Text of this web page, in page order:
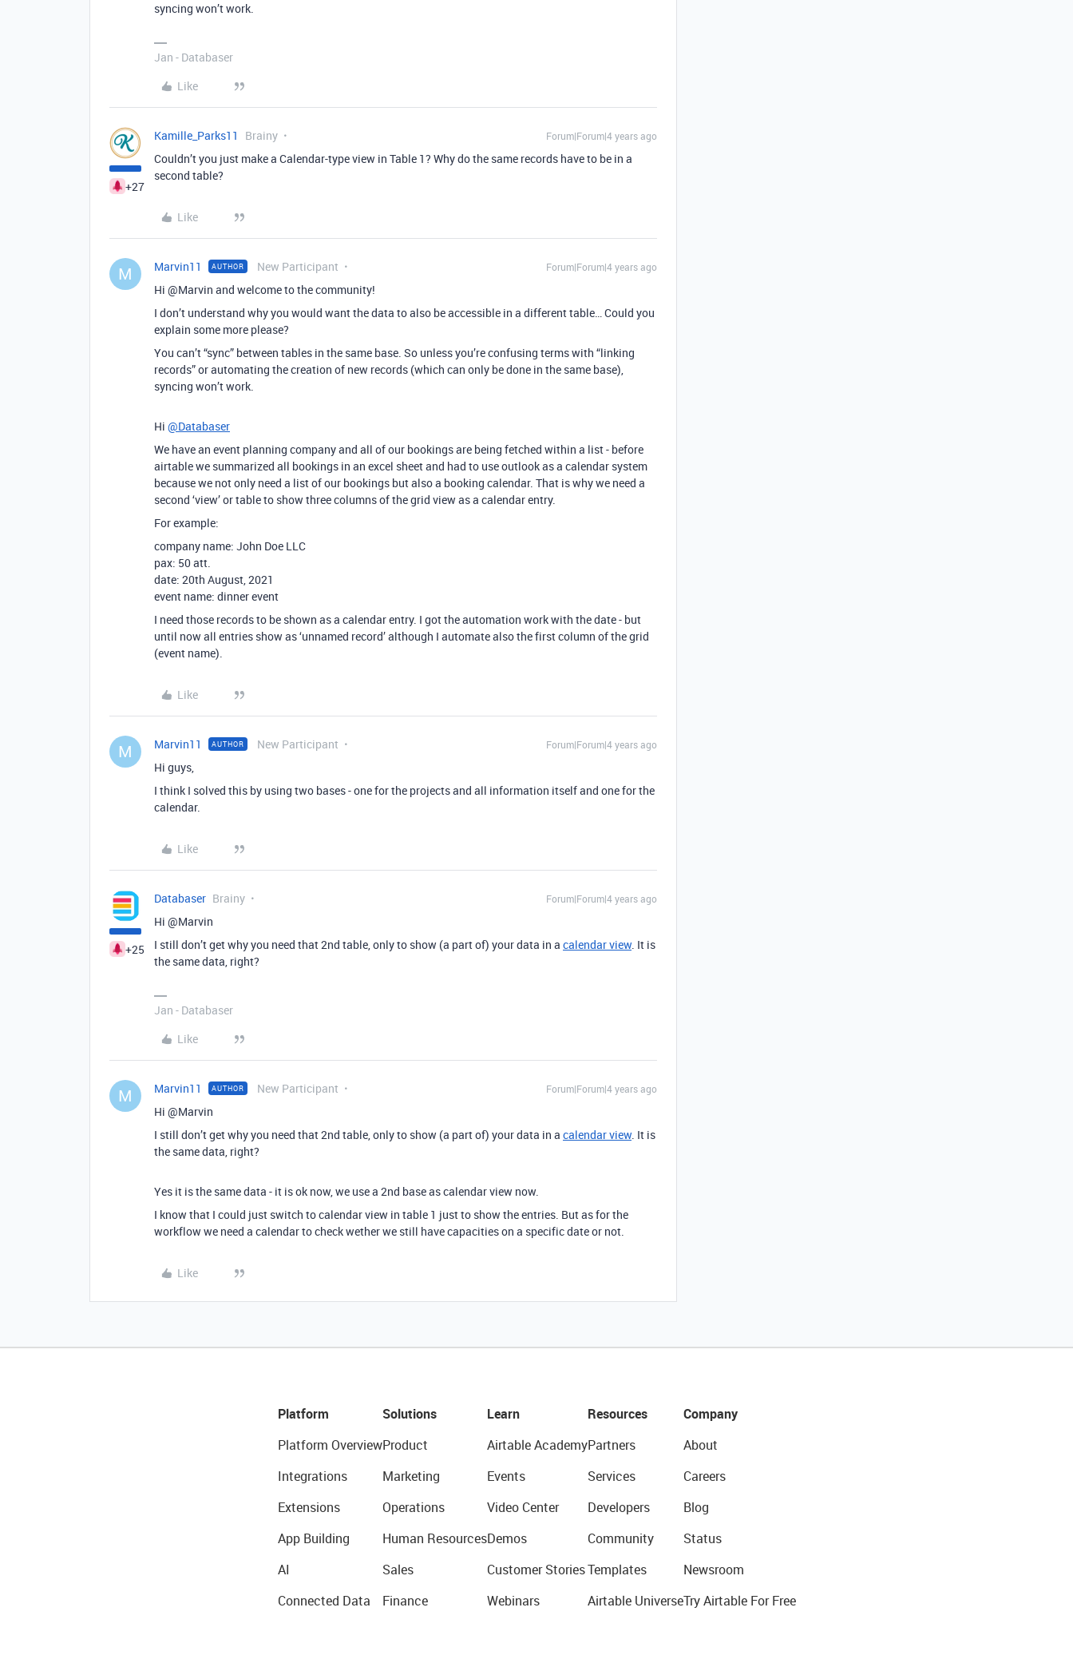
syncing won’t work.
Jan - Databaser
Like
+27
Kamille_Parks11 Brainy Forum|Forum|4 years ago
Couldn’t you just make a Calendar-type view in Table 1? Why do the same records have to be in a
second table?
Like
M Marvin11 AUTHOR New Participant Forum|Forum|4 years ago
Hi @Marvin and welcome to the community!
I don’t understand why you would want the data to also be accessible in a different table… Could you
explain some more please?
You can’t “sync” between tables in the same base. So unless you’re confusing terms with “linking
records” or automating the creation of new records (which can only be done in the same base),
syncing won’t work.
Hi @Databaser
We have an event planning company and all of our bookings are being fetched within a list - before
airtable we summarized all bookings in an excel sheet and had to use outlook as a calendar system
because we not only need a list of our bookings but also a booking calendar. That is why we need a
second ‘view’ or table to show three columns of the grid view as a calendar entry.
For example:
company name: John Doe LLC
pax: 50 att.
date: 20th August, 2021
event name: dinner event
I need those records to be shown as a calendar entry. I got the automation work with the date - but
until now all entries show as ‘unnamed record’ although I automate also the first column of the grid
(event name).
Like
M Marvin11 AUTHOR New Participant Forum|Forum|4 years ago
Hi guys,
I think I solved this by using two bases - one for the projects and all information itself and one for the
calendar.
Like
+25
Databaser Brainy Forum|Forum|4 years ago
Hi @Marvin
I still don’t get why you need that 2nd table, only to show (a part of) your data in a calendar view. It is
the same data, right?
Jan - Databaser
Like
M Marvin11 AUTHOR New Participant Forum|Forum|4 years ago
Hi @Marvin
I still don’t get why you need that 2nd table, only to show (a part of) your data in a calendar view. It is
the same data, right?
Yes it is the same data - it is ok now, we use a 2nd base as calendar view now.
I know that I could just switch to calendar view in table 1 just to show the entries. But as for the
workflow we need a calendar to check wether we still have capacities on a specific date or not.
Like
Platform
Platform Overview
Integrations
Extensions
App Building
AI
Connected Data
Solutions
Product
Marketing
Operations
Human Resources
Sales
Finance
Learn
Airtable Academy
Events
Video Center
Demos
Customer Stories
Webinars
Resources
Partners
Services
Developers
Community
Templates
Airtable Universe
Company
About
Careers
Blog
Status
Newsroom
Try Airtable For Free